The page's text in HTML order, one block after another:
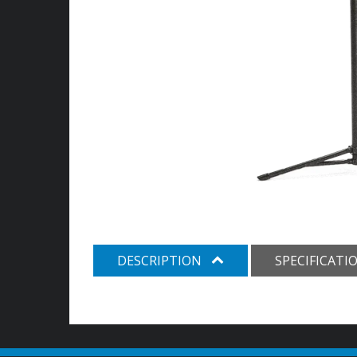
DESCRIPTION